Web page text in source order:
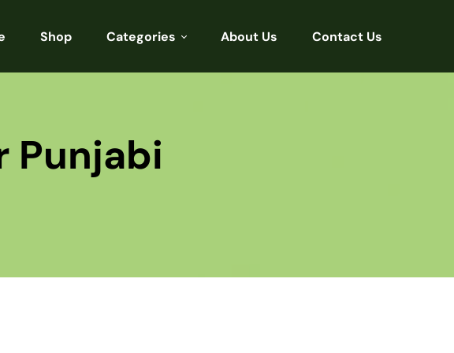
Shop Categories
Kurtis
About Us Contact Us
Punjabi